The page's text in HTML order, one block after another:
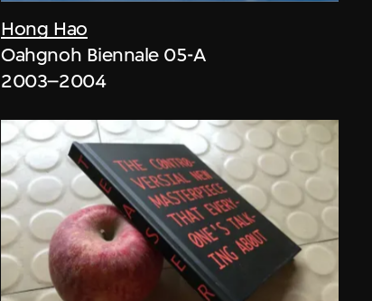
Hong Hao
Oahgnoh Biennale 05-A
2003–2004